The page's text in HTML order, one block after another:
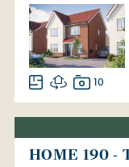
10
HOME 190 -